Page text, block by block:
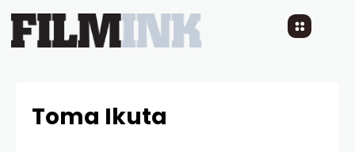
Toma Ikuta